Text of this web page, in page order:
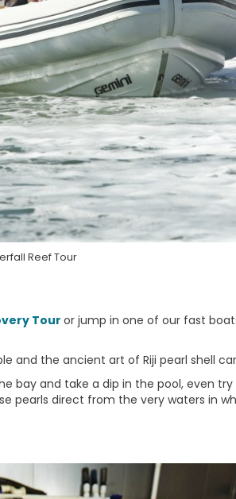
Reef Tour
Tour or jump in one of our fast
and the ancient art of Riji pearl shell
bay and take a dip in the pool, even
direct from the very waters in